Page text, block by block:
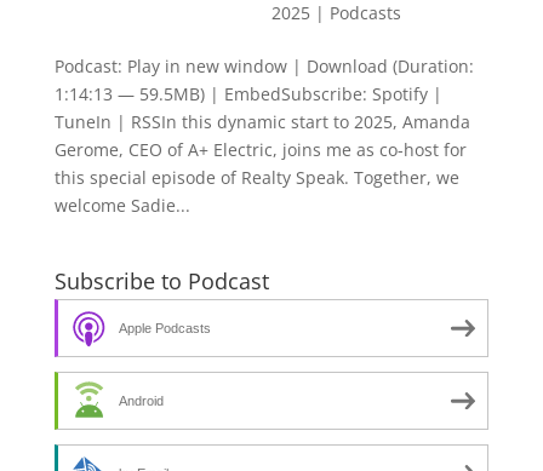
2025| Podcasts
Podcast: Play in new window | Download (Duration:
1:14:13 — 59.5MB) | EmbedSubscribe: Spotify |
TuneIn | RSSIn this dynamic start to 2025, Amanda
Gerome, CEO of A+ Electric, joins me as co-host for
this special episode of Realty Speak. Together, we
welcome Sadie...
Subscribe to Podcast
Apple Podcasts
Android